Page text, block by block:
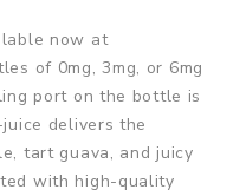
now at
of 0mg, 3mg, or 6mg
port on the bottle is
delivers the
tart guava, and juicy
with high-quality